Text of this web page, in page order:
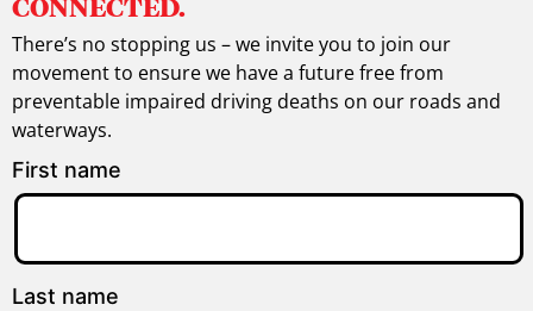
There’s no stopping us – we invite you to join our
movement to ensure we have a future free from
preventable impaired driving deaths on our roads and
waterways.
First name
Last name